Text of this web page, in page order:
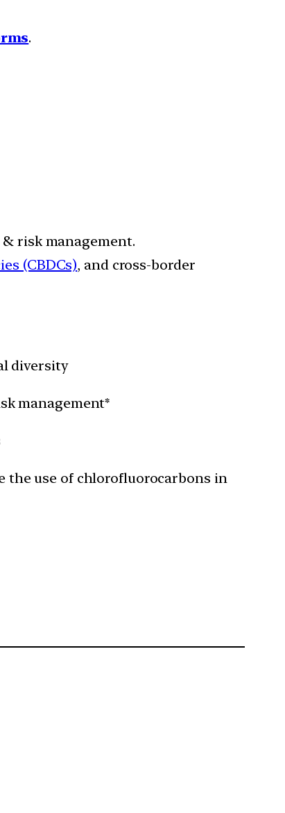
.
risk management.
(CBDCs), and cross-border
diversity
management*
the use of chlorofluorocarbons in